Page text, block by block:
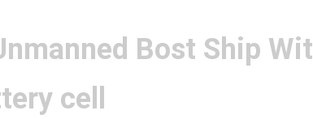
Bost Ship
cell